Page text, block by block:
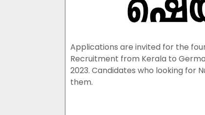
Applications are invited for the
Recruitment from Kerala to
2023. Candidates who looking for
them.